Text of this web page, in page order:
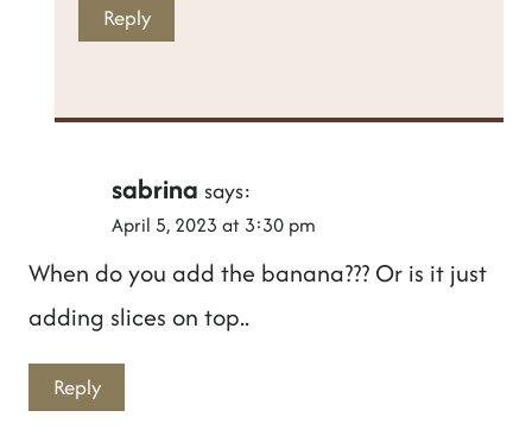
Reply
sabrina says:
April 5, 2023 at 3:30 pm
When do you add the banana??? Or is it just
adding slices on top..
Reply